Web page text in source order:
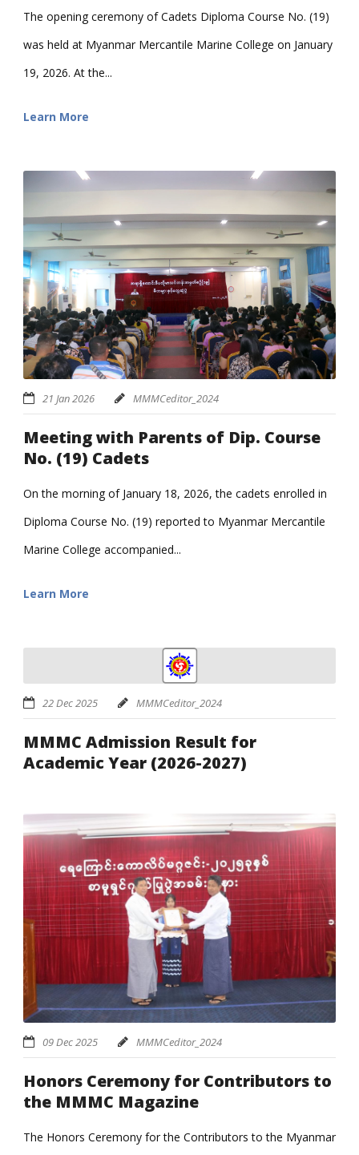
The opening ceremony of Cadets Diploma Course No. (19)
was held at Myanmar Mercantile Marine College on January
19, 2026. At the...
Learn More
21 Jan 2026 MMMCeditor_2024
Meeting with Parents of Dip. Course
No. (19) Cadets
On the morning of January 18, 2026, the cadets enrolled in
Diploma Course No. (19) reported to Myanmar Mercantile
Marine College accompanied...
Learn More
22 Dec 2025 MMMCeditor_2024
MMMC Admission Result for
Academic Year (2026-2027)
09 Dec 2025 MMMCeditor_2024
Honors Ceremony for Contributors to
the MMMC Magazine
The Honors Ceremony for the Contributors to the Myanmar